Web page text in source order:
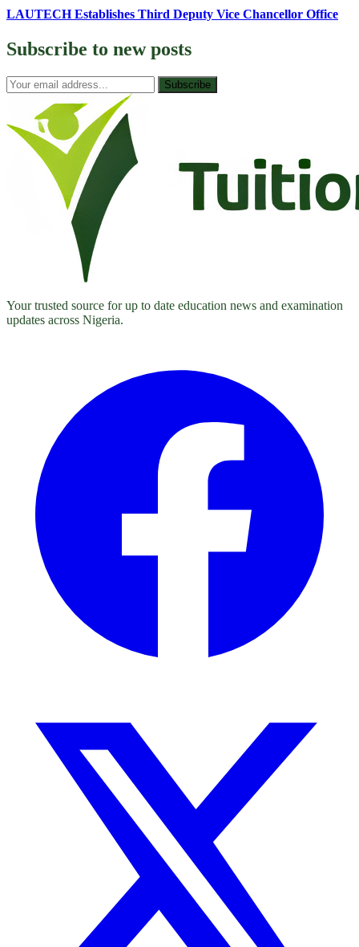
LAUTECH Establishes Third Deputy Vice Chancellor Office
Subscribe to new posts
Subscribe
Your trusted source for up to date education news and examination
updates across Nigeria.